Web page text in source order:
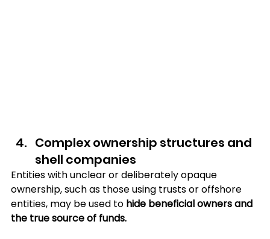
Complex ownership structures and
shell companies
Entities with unclear or deliberately opaque
ownership, such as those using trusts or offshore
entities, may be used to hide beneficial owners and
the true source of funds.